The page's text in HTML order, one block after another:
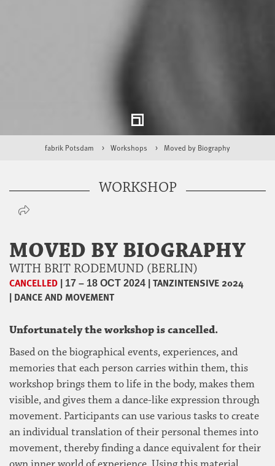
fabrik Potsdam Workshops Moved by Biography
WORKSHOP
MOVED BY BIOGRAPHY
WITH BRIT RODEMUND (BERLIN)
CANCELLED | 17 – 18 OCT 2024 |TANZINTENSIVE 2024
| DANCE AND MOVEMENT
Unfortunately the workshop is cancelled.
Based on the biographical events, experiences, and
memories that each person carries within them, this
workshop brings them to life in the body, makes them
visible, and gives them a dance-like expression through
movement. Participants can use various tasks to create
an individual translation of their personal themes into
movement, thereby finding a dance equivalent for their